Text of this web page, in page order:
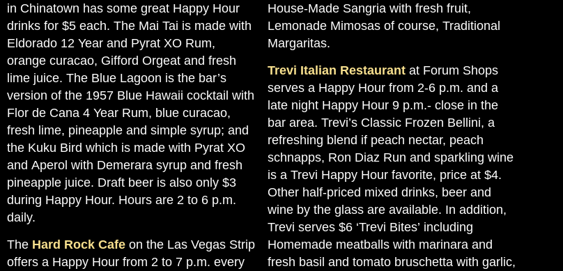
in Chinatown has some great Happy Hour
drinks for $5 each. The Mai Tai is made with
Eldorado 12 Year and Pyrat XO Rum,
orange curacao, Gifford Orgeat and fresh
lime juice. The Blue Lagoon is the bar’s
version of the 1957 Blue Hawaii cocktail with
Flor de Cana 4 Year Rum, blue curacao,
fresh lime, pineapple and simple syrup; and
the Kuku Bird which is made with Pyrat XO
and Aperol with Demerara syrup and fresh
pineapple juice. Draft beer is also only $3
during Happy Hour. Hours are 2 to 6 p.m.
daily.
The Hard Rock Cafe on the Las Vegas Strip
offers a Happy Hour from 2 to 7 p.m. every
House-Made Sangria with fresh fruit,
Lemonade Mimosas of course, Traditional
Margaritas.
Trevi Italian Restaurant at Forum Shops
serves a Happy Hour from 2-6 p.m. and a
late night Happy Hour 9 p.m.- close in the
bar area. Trevi’s Classic Frozen Bellini, a
refreshing blend if peach nectar, peach
schnapps, Ron Diaz Run and sparkling wine
is a Trevi Happy Hour favorite, price at $4.
Other half-priced mixed drinks, beer and
wine by the glass are available. In addition,
Trevi serves $6 ‘Trevi Bites’ including
Homemade meatballs with marinara and
fresh basil and tomato bruschetta with garlic,